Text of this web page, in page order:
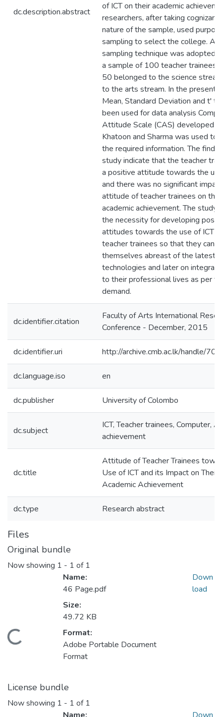
dc.description.abstract
of ICT on their academic
researchers, after taking
nature of the sample, used
sampling to select the college. A
sampling technique was adopted
a sample of 100 teacher trainees,
50 belonged to the science
to the arts stream. In the present
Mean, Standard Deviation and t'
been used for data analysis
Attitude Scale (CAS) developed
Khatoon and Sharma was used to
the required information. The
study indicate that the teacher
a positive attitude towards the
and there was no significant
attitude of teacher trainees on
academic achievement. The study
the necessity for developing
attitudes towards the use of ICT
teacher trainees so that they can
themselves abreast of the latest
technologies and later on
to their professional lives as per
demand.
dc.identifier.citation
Faculty of Arts International
Conference - December, 2015
dc.identifier.uri http://archive.cmb.ac.lk/handle/
dc.language.iso en
dc.publisher University of Colombo
dc.subject
ICT, Teacher trainees, Computer,
achievement
dc.title
Attitude of Teacher Trainees
Use of ICT and its Impact on Their
Academic Achievement
dc.type Research abstract
Files
Original bundle
Now showing 1 - 1 of 1
Loading...
Name:
46 Page.pdf
Size:
49.72 KB
Format:
Adobe Portable Document
Format
Down
load
License bundle
Now showing 1 - 1 of 1